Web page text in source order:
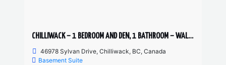
CHILLIWACK – 1 BEDROOM AND DEN, 1 BATHROOM – WALKOUT SUITE
46978 Sylvan Drive, Chilliwack, BC, Canada
Basement Suite